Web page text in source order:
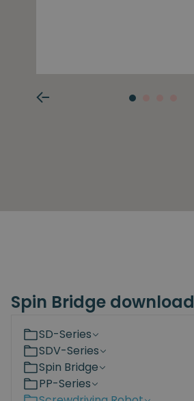
Spin Bridge download
SD-Series
SDV-Series
Spin Bridge
PP-Series